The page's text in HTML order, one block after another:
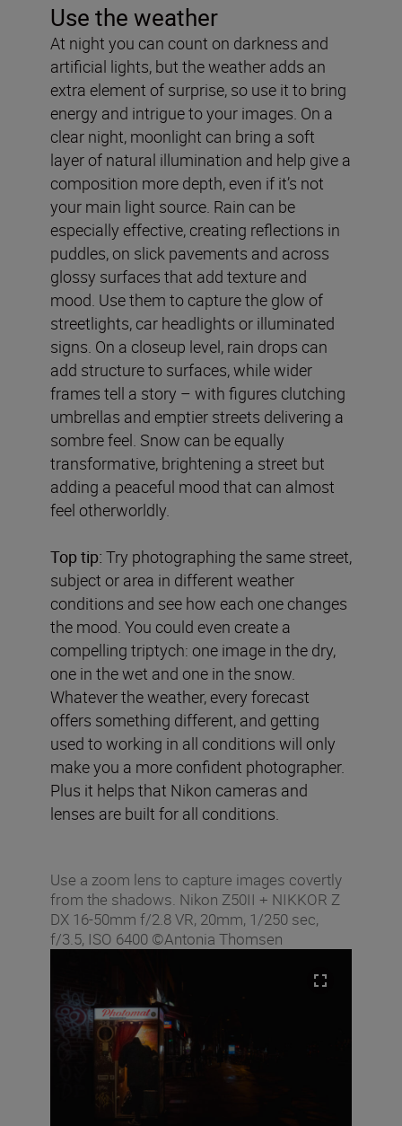
Use the weather
At night you can count on darkness and
artificial lights, but the weather adds an
extra element of surprise, so use it to bring
energy and intrigue to your images. On a
clear night, moonlight can bring a soft
layer of natural illumination and help give a
composition more depth, even if it’s not
your main light source. Rain can be
especially effective, creating reflections in
puddles, on slick pavements and across
glossy surfaces that add texture and
mood. Use them to capture the glow of
streetlights, car headlights or illuminated
signs. On a closeup level, rain drops can
add structure to surfaces, while wider
frames tell a story – with figures clutching
umbrellas and emptier streets delivering a
sombre feel. Snow can be equally
transformative, brightening a street but
adding a peaceful mood that can almost
feel otherworldly.
Top tip: Try photographing the same street,
subject or area in different weather
conditions and see how each one changes
the mood. You could even create a
compelling triptych: one image in the dry,
one in the wet and one in the snow.
Whatever the weather, every forecast
offers something different, and getting
used to working in all conditions will only
make you a more confident photographer.
Plus it helps that Nikon cameras and
lenses are built for all conditions.
Use a zoom lens to capture images covertly
from the shadows. Nikon Z50II + NIKKOR Z
DX 16-50mm f/2.8 VR, 20mm, 1/250 sec,
f/3.5, ISO 6400 ©Antonia Thomsen